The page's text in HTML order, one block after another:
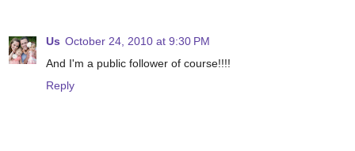
Us October 24, 2010 at 9:30 PM
And I'm a public follower of course!!!!
Reply